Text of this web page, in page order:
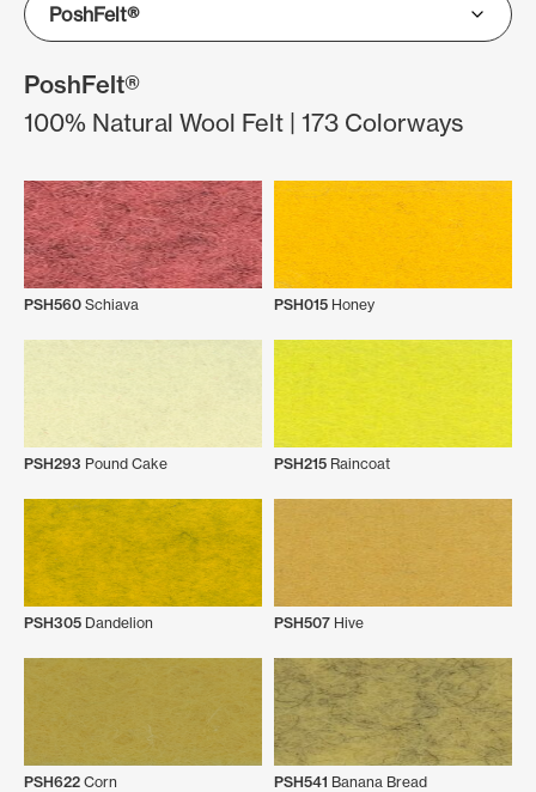
PoshFelt®
100% Natural Wool Felt | 173 Colorways
PSH560 Schiava PSH015 Honey
PSH293 Pound Cake PSH215 Raincoat
PSH305 Dandelion PSH507 Hive
PSH622 Corn PSH541 Banana Bread